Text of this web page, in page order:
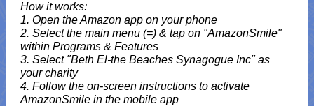
How it works:
1. Open the Amazon app on your phone
2. Select the main menu (=) & tap on "AmazonSmile"
within Programs & Features
3. Select "Beth El-the Beaches Synagogue Inc" as
your charity
4. Follow the on-screen instructions to activate
AmazonSmile in the mobile app